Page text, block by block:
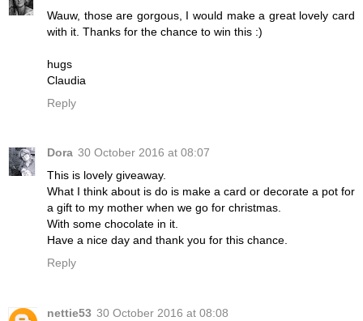
Wauw, those are gorgous, I would make a great lovely card
with it. Thanks for the chance to win this :)
hugs
Claudia
Reply
Dora 30 October 2016 at 08:07
This is lovely giveaway.
What I think about is do is make a card or decorate a pot for
a gift to my mother when we go for christmas.
With some chocolate in it.
Have a nice day and thank you for this chance.
Reply
nettie53 30 October 2016 at 08:08